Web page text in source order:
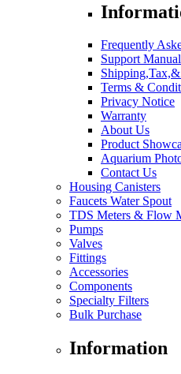
Frequently
Support
Terms &
Privacy Notice
Warranty
About Us
Product
Aquarium
Contact Us
Housing Canisters
Faucets Water Spout
TDS Meters & Flow
Pumps
Valves
Fittings
Accessories
Components
Specialty Filters
Bulk Purchase
Information